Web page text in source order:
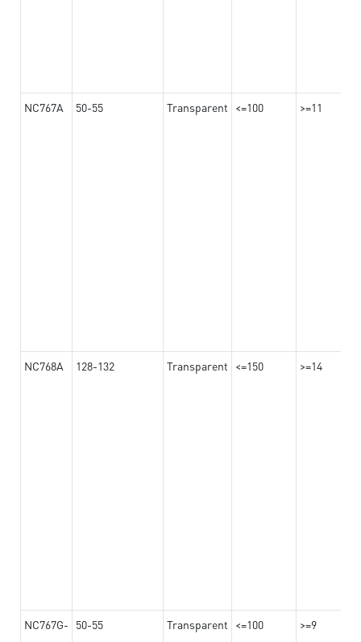
NC767A 50-55 Transparent <=100 >=11
NC768A 128-132 Transparent <=150 >=14
NC767G-
50-55 Transparent <=100 >=9